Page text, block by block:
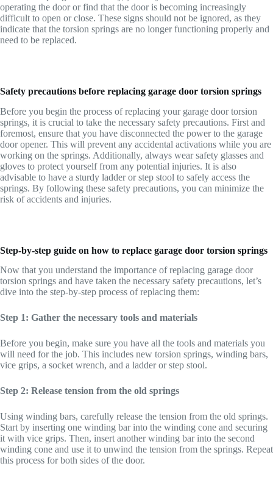
operating the door or find that the door is becoming increasingly
difficult to open or close. These signs should not be ignored, as they
indicate that the torsion springs are no longer functioning properly and
need to be replaced.
Safety precautions before replacing garage door torsion springs
Before you begin the process of replacing your garage door torsion
springs, it is crucial to take the necessary safety precautions. First and
foremost, ensure that you have disconnected the power to the garage
door opener. This will prevent any accidental activations while you are
working on the springs. Additionally, always wear safety glasses and
gloves to protect yourself from any potential injuries. It is also
advisable to have a sturdy ladder or step stool to safely access the
springs. By following these safety precautions, you can minimize the
risk of accidents and injuries.
Step-by-step guide on how to replace garage door torsion springs
Now that you understand the importance of replacing garage door
torsion springs and have taken the necessary safety precautions, let’s
dive into the step-by-step process of replacing them:
Step 1: Gather the necessary tools and materials
Before you begin, make sure you have all the tools and materials you
will need for the job. This includes new torsion springs, winding bars,
vice grips, a socket wrench, and a ladder or step stool.
Step 2: Release tension from the old springs
Using winding bars, carefully release the tension from the old springs.
Start by inserting one winding bar into the winding cone and securing
it with vice grips. Then, insert another winding bar into the second
winding cone and use it to unwind the tension from the springs. Repeat
this process for both sides of the door.